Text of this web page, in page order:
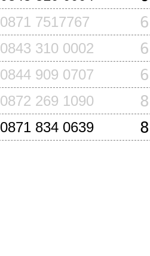
0871 7517767
0843 310 0002
0844 909 0707
0872 269 1090
0871 834 0639